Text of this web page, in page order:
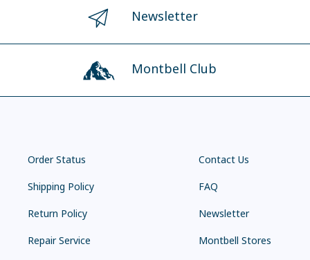
Newsletter
Montbell Club
Order Status
Shipping Policy
Return Policy
Repair Service
Contact Us
FAQ
Newsletter
Montbell Stores